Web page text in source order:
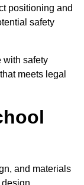
positioning and
safety
with safety
meets legal
and materials